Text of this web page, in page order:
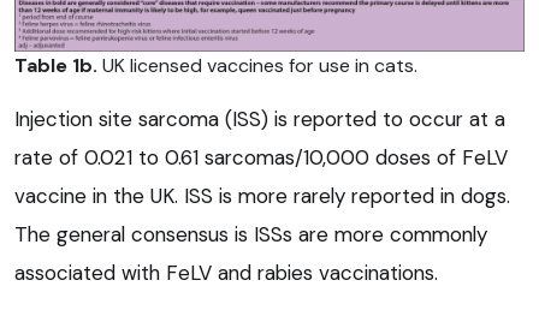
Table 1b. UK licensed vaccines for use in cats.
Injection site sarcoma (ISS) is reported to occur at a
rate of 0.021 to 0.61 sarcomas/10,000 doses of FeLV
vaccine in the UK. ISS is more rarely reported in dogs.
The general consensus is ISSs are more commonly
associated with FeLV and rabies vaccinations.